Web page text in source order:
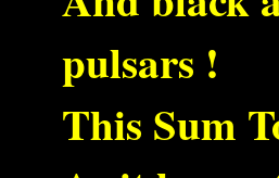
pulsars !
This Sum